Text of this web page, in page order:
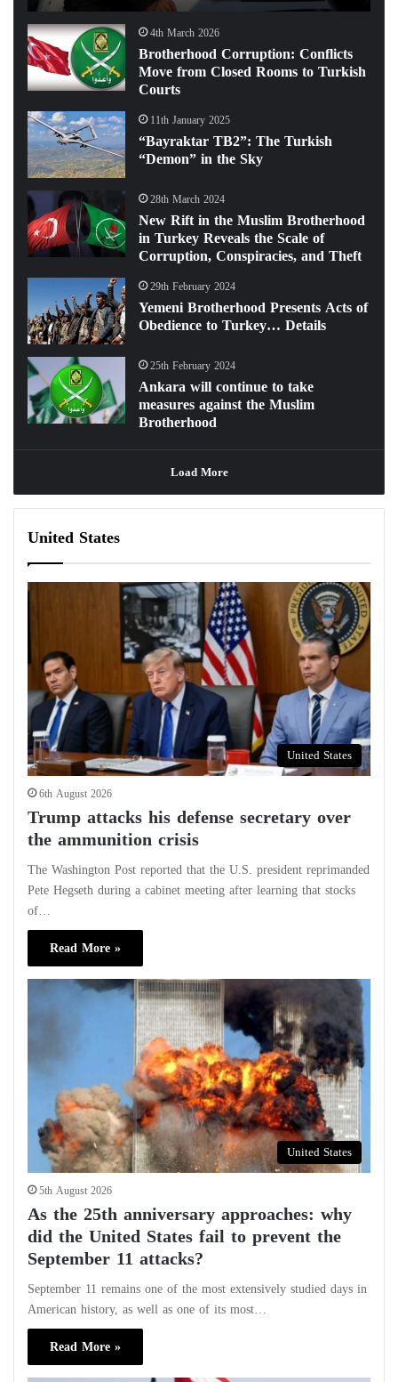
4th March 2026
Brotherhood Corruption: Conflicts
Move from Closed Rooms to Turkish
Courts
11th January 2025
“Bayraktar TB2”: The Turkish
“Demon” in the Sky
28th March 2024
New Rift in the Muslim Brotherhood
in Turkey Reveals the Scale of
Corruption, Conspiracies, and Theft
29th February 2024
Yemeni Brotherhood Presents Acts of
Obedience to Turkey… Details
25th February 2024
Ankara will continue to take
measures against the Muslim
Brotherhood
Load More
United States
United States
6th August 2026
Trump attacks his defense secretary over
the ammunition crisis
The Washington Post reported that the U.S. president reprimanded
Pete Hegseth during a cabinet meeting after learning that stocks
of…
Read More »
United States
5th August 2026
As the 25th anniversary approaches: why
did the United States fail to prevent the
September 11 attacks?
September 11 remains one of the most extensively studied days in
American history, as well as one of its most…
Read More »